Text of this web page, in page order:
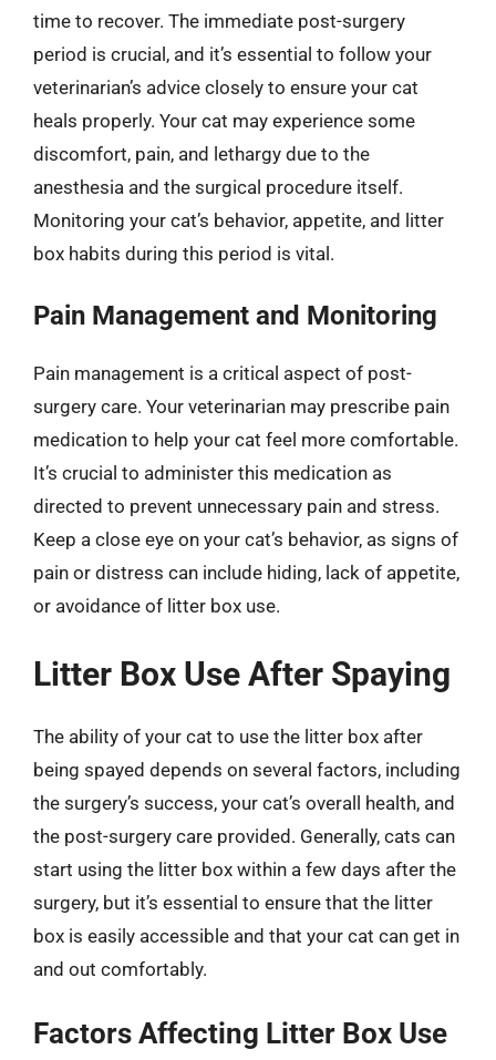
time to recover. The immediate post-surgery
period is crucial, and it’s essential to follow your
veterinarian’s advice closely to ensure your cat
heals properly. Your cat may experience some
discomfort, pain, and lethargy due to the
anesthesia and the surgical procedure itself.
Monitoring your cat’s behavior, appetite, and litter
box habits during this period is vital.
Pain Management and Monitoring
Pain management is a critical aspect of post-
surgery care. Your veterinarian may prescribe pain
medication to help your cat feel more comfortable.
It’s crucial to administer this medication as
directed to prevent unnecessary pain and stress.
Keep a close eye on your cat’s behavior, as signs of
pain or distress can include hiding, lack of appetite,
or avoidance of litter box use.
Litter Box Use After Spaying
The ability of your cat to use the litter box after
being spayed depends on several factors, including
the surgery’s success, your cat’s overall health, and
the post-surgery care provided. Generally, cats can
start using the litter box within a few days after the
surgery, but it’s essential to ensure that the litter
box is easily accessible and that your cat can get in
and out comfortably.
Factors Affecting Litter Box Use